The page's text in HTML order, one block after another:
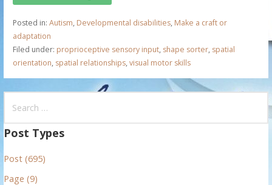
Posted in: Autism, Developmental disabilities, Make a craft or
adaptation
Filed under: proprioceptive sensory input, shape sorter, spatial
orientation, spatial relationships, visual motor skills
a
c
h
Post Types
Post (695)
Page (9)